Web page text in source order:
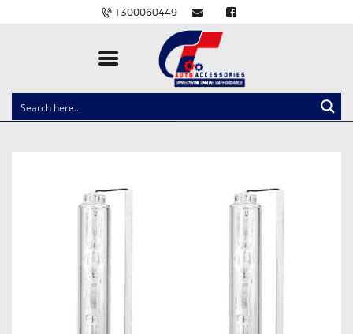
1300060449
CLOCK SPRINGS
BRAKE PADS
IGNITION COILS
EV CHARGERS
CARLINKIT
POWER WINDOW SWITCHES
WIRING ACCESSORIES